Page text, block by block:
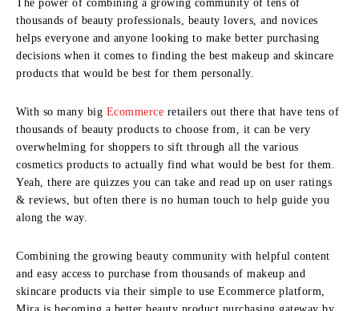
The power of combining a growing community of tens of
thousands of beauty professionals, beauty lovers, and novices
helps everyone and anyone looking to make better purchasing
decisions when it comes to finding the best makeup and skincare
products that would be best for them personally.
With so many big Ecommerce retailers out there that have tens of
thousands of beauty products to choose from, it can be very
overwhelming for shoppers to sift through all the various
cosmetics products to actually find what would be best for them.
Yeah, there are quizzes you can take and read up on user ratings
& reviews, but often there is no human touch to help guide you
along the way.
Combining the growing beauty community with helpful content
and easy access to purchase from thousands of makeup and
skincare products via their simple to use Ecommerce platform,